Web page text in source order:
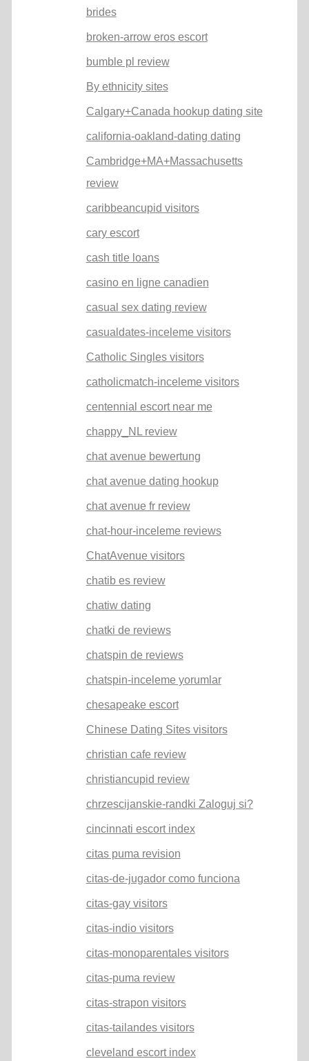
brides
broken-arrow eros escort
bumble pl review
By ethnicity sites
Calgary+Canada hookup dating site
california-oakland-dating dating
Cambridge+MA+Massachusetts
review
caribbeancupid visitors
cary escort
cash title loans
casino en ligne canadien
casual sex dating review
casualdates-inceleme visitors
Catholic Singles visitors
catholicmatch-inceleme visitors
centennial escort near me
chappy_NL review
chat avenue bewertung
chat avenue dating hookup
chat avenue fr review
chat-hour-inceleme reviews
ChatAvenue visitors
chatib es review
chatiw dating
chatki de reviews
chatspin de reviews
chatspin-inceleme yorumlar
chesapeake escort
Chinese Dating Sites visitors
christian cafe review
christiancupid review
chrzescijanskie-randki Zaloguj si?
cincinnati escort index
citas puma revision
citas-de-jugador como funciona
citas-gay visitors
citas-indio visitors
citas-monoparentales visitors
citas-puma review
citas-strapon visitors
citas-tailandes visitors
cleveland escort index